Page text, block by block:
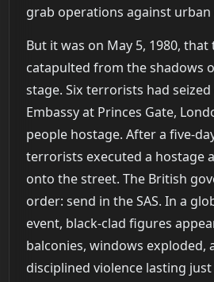
grab operations against
But it was on May 5, 1980, that
catapulted from the shadows
stage. Six terrorists had
Embassy at Princes Gate,
people hostage. After a five-
terrorists executed a hostage
onto the street. The British
order: send in the SAS. In a
event, black-clad figures
balconies, windows exploded,
disciplined violence lasting